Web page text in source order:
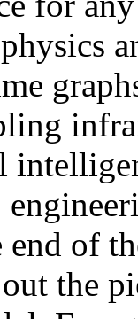
end of
the